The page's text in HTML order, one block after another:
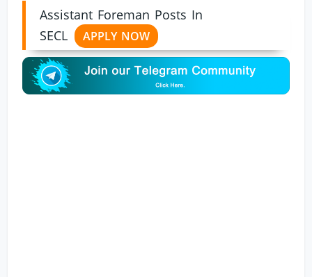
Assistant Foreman Posts In
SECL
APPLY NOW